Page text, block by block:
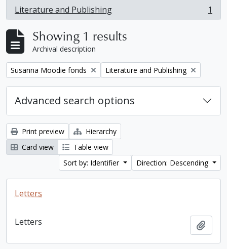
Literature and Publishing
, 1 results 1
Showing 1 results
Archival description
Remove filter:
Susanna Moodie fonds Remove filter:
Literature and Publishing
Advanced search options
Print preview
Hierarchy
Card view
Table view
Sort by: Identifier
Direction: Descending
Letters
Letters